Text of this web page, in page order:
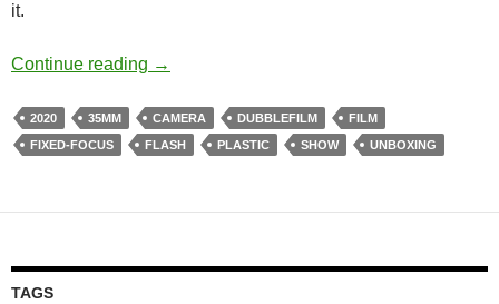
it.
Continue reading The Dubblefilm Show – Unboxing and First
→
2020 35MM CAMERA DUBBLEFILM
FILM
FIXED-FOCUS
FLASH PLASTIC SHOW UNBOXING
TAGS